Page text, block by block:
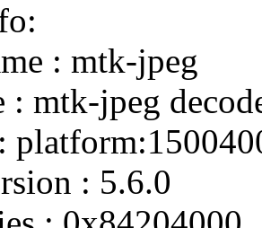
: mtk-jpeg
: mtk-jpeg
: 5.6.0